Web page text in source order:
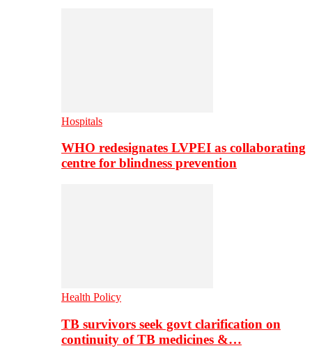
Hospitals
WHO redesignates LVPEI as collaborating
centre for blindness prevention
Health Policy
TB survivors seek govt clarification on
continuity of TB medicines &…